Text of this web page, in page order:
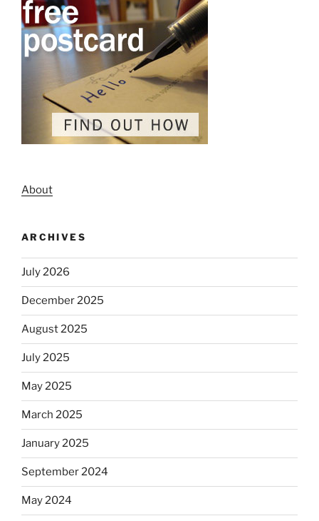
About
ARCHIVES
July 2026
December 2025
August 2025
July 2025
May 2025
March 2025
January 2025
September 2024
May 2024